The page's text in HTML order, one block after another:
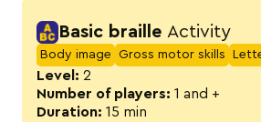
Basic braille Activity
Body image Gross motor skills
Level: 2
Number of players: 1 and +
Duration: 15 min